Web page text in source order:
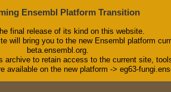
Ensembl Platform Transition
final release of its kind on this website.
will bring you to the new Ensembl platform
beta.ensembl.org.
archive to retain access to the current site,
available on the new platform -> eg63-